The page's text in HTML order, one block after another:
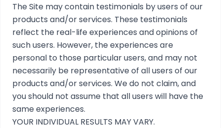
The Site may contain testimonials by users of our
products and/or services. These testimonials
reflect the real-life experiences and opinions of
such users. However, the experiences are
personal to those particular users, and may not
necessarily be representative of all users of our
products and/or services. We do not claim, and
you should not assume that all users will have the
same experiences.
YOUR INDIVIDUAL RESULTS MAY VARY.